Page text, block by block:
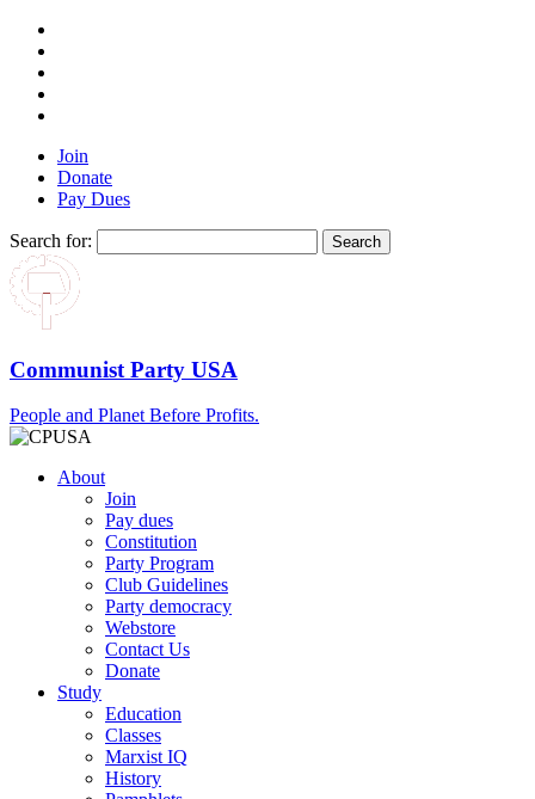
Join
Donate
Pay Dues
Search for:
Communist Party USA
People and Planet Before Profits.
About
Join
Pay dues
Constitution
Party Program
Club Guidelines
Party democracy
Webstore
Contact Us
Donate
Study
Education
Classes
Marxist IQ
History